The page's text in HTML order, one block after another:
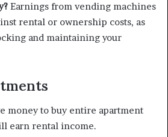
Earnings from vending machines
rental or ownership costs, as
and maintaining your
money to buy entire apartment
earn rental income.